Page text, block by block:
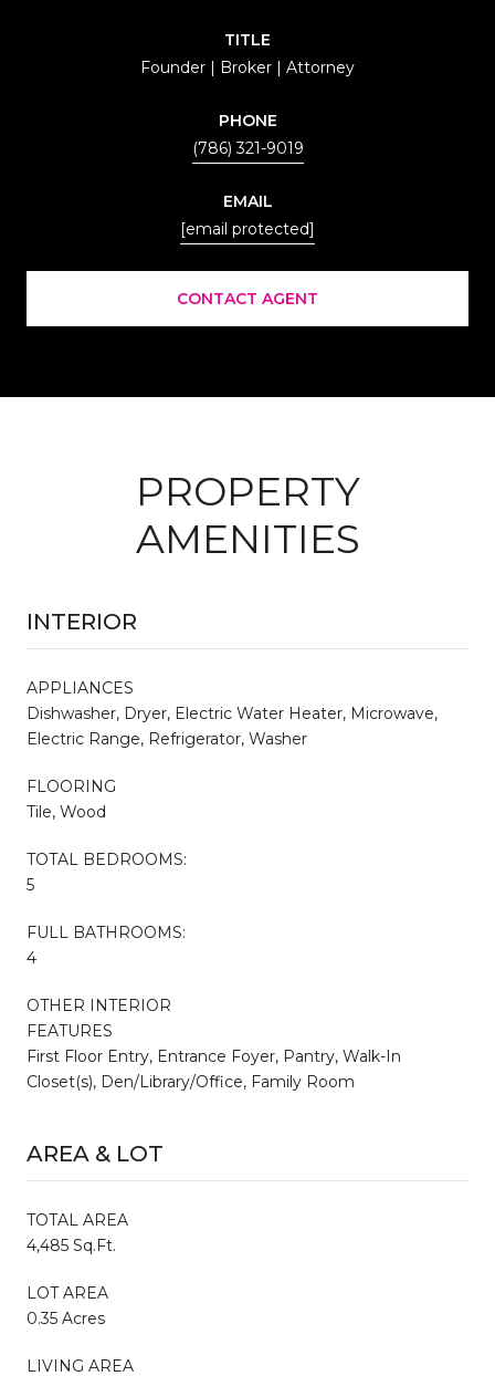
TITLE
Founder | Broker | Attorney
PHONE
(786) 321-9019
EMAIL
[email protected]
CONTACT AGENT
PROPERTY
AMENITIES
INTERIOR
APPLIANCES
Dishwasher, Dryer, Electric Water Heater, Microwave,
Electric Range, Refrigerator, Washer
FLOORING
Tile, Wood
TOTAL BEDROOMS:
5
FULL BATHROOMS:
4
OTHER INTERIOR
FEATURES
First Floor Entry, Entrance Foyer, Pantry, Walk-In
Closet(s), Den/Library/Office, Family Room
AREA & LOT
TOTAL AREA
4,485 Sq.Ft.
LOT AREA
0.35 Acres
LIVING AREA